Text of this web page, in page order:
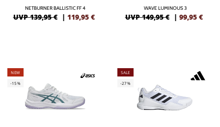
NETBURNER BALLISTIC FF 4
UVP 139,95 € | 119,95 €
WAVE LUMINOUS 3
UVP 149,95 € | 99,95 €
NEW
-15%
SALE
-27%